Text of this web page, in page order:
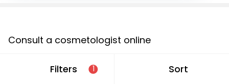
Filters 1 Sort
Consult a cosmetologist online
Aurangabad that are located in and around or